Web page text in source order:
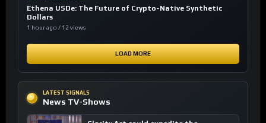
Ethena USDe: The Future of Crypto-Native Synthetic
Dollars
1 hour ago / 12 views
LOAD MORE
LATEST SIGNALS
News TV-Shows